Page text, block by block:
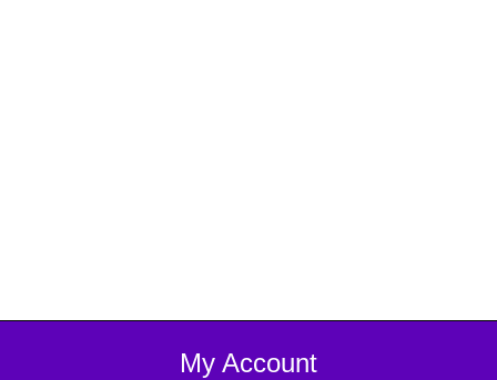
My Account